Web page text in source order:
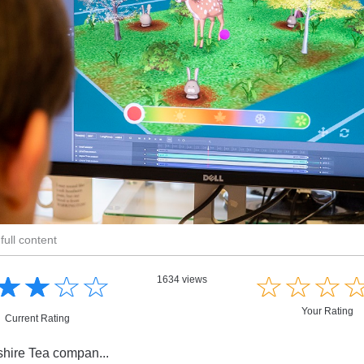
content
☆☆☆
★★★
Current Rating
1634 views ☆☆☆
★★★
Your Rating
Tea compan...